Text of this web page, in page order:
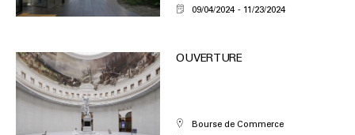
09/04/2024
11/23/2024
OUVERTURE
Bourse de Commerce